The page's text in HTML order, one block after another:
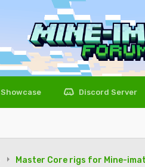
Showcase Discord Server
Master Core rigs for Mine-